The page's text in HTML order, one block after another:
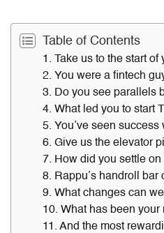
Table of Contents
7. How did you settle
11. And the most